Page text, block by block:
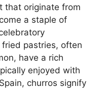
that originate from
a staple of
pastries, often
have a rich
enjoyed with
churros signify